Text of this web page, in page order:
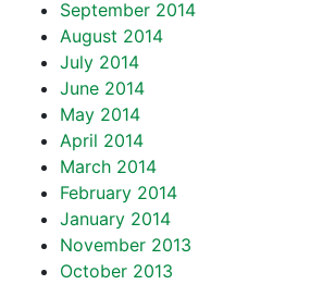
September 2014
August 2014
July 2014
June 2014
May 2014
April 2014
March 2014
February 2014
January 2014
November 2013
October 2013